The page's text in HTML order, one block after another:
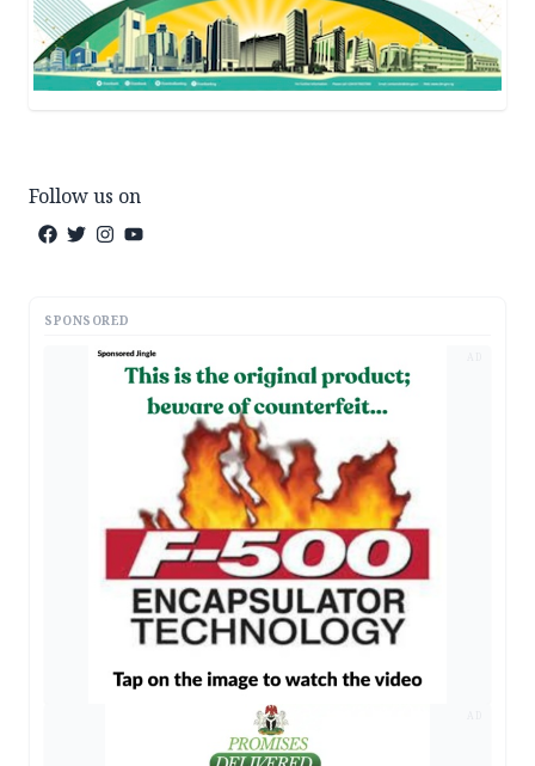
Follow us on
SPONSORED